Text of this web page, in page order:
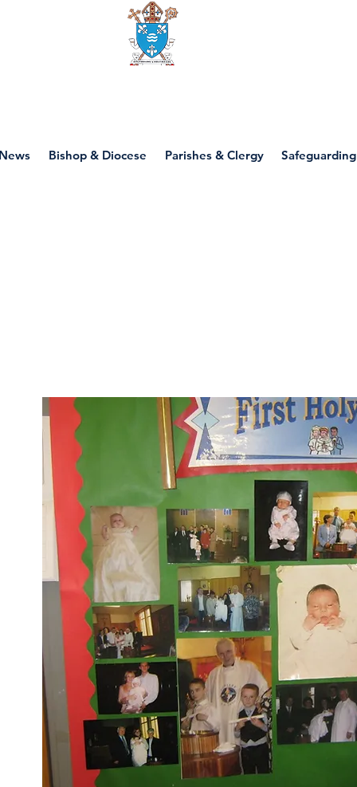
Bishop & Diocese Parishes & Clergy Safeguarding